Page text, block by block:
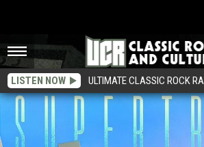
LISTEN NOW ULTIMATE CLASSIC ROCK